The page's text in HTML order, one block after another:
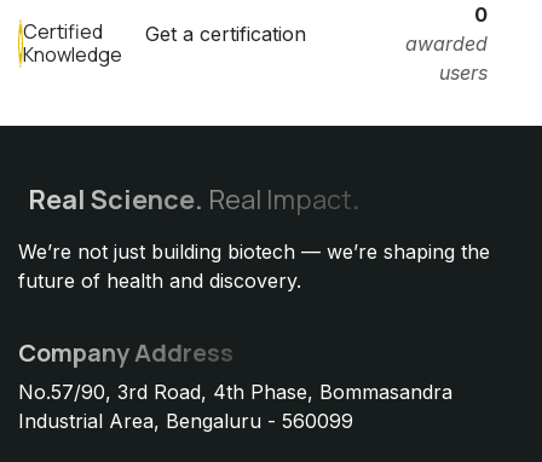
Certified
Knowledge
Get a certification
0
awarded
users
Real Science. Real Impact.
We’re not just building biotech — we’re shaping the
future of health and discovery.
Company Address
No.57/90, 3rd Road, 4th Phase, Bommasandra
Industrial Area, Bengaluru - 560099